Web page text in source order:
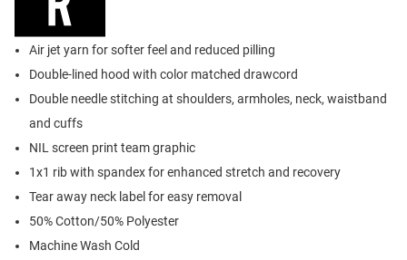
Air jet yarn for softer feel and reduced pilling
Double-lined hood with color matched drawcord
Double needle stitching at shoulders, armholes, neck, waistband
and cuffs
NIL screen print team graphic
1x1 rib with spandex for enhanced stretch and recovery
Tear away neck label for easy removal
50% Cotton/50% Polyester
Machine Wash Cold